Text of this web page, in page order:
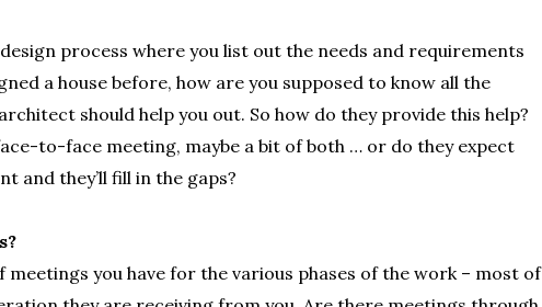
process where you list out the needs and requirements
a house before, how are you supposed to know all the
should help you out. So how do they provide this help?
to-face meeting, maybe a bit of both … or do they expect
and they’ll fill in the gaps?
you have for the various phases of the work – most of